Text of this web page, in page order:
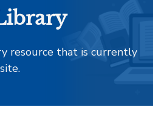
resource that is currently